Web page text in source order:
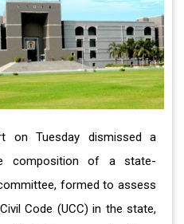
on Tuesday dismissed a
composition of a state-
formed to assess
Code (UCC) in the state,